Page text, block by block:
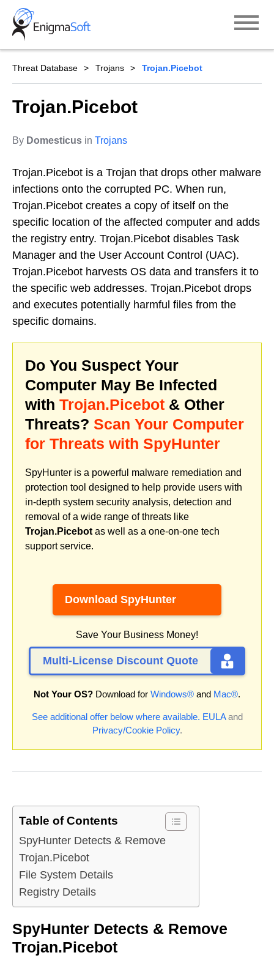
Skip
content
Threat Database Trojans Trojan.Picebot
Trojan.Picebot
By Domesticus in Trojans
Trojan.Picebot is a Trojan that drops other malware
infections onto the corrupted PC. When run,
Trojan.Picebot creates a copy of itself on the
specific location of the affected computer and adds
the registry entry. Trojan.Picebot disables Task
Manager and the User Account Control (UAC).
Trojan.Picebot harvests OS data and transfers it to
the specific web addresses. Trojan.Picebot drops
and executes potentially harmful files from the
specific domains.
Do You Suspect Your
Computer May Be Infected
with Trojan.Picebot & Other
Threats? Scan Your Computer
for Threats with SpyHunter
SpyHunter is a powerful malware remediation and
protection tool designed to help provide users with
in-depth system security analysis, detection and
removal of a wide range of threats like
Trojan.Picebot as well as a one-on-one tech
support service.
Download SpyHunter
Save Your Business Money!
Multi-License Discount Quote
Not Your OS? Download for Windows® and Mac®.
See additional offer below where available. EULAand
Privacy/Cookie Policy.
Table of Contents
SpyHunter Detects & Remove
Trojan.Picebot
File System Details
Registry Details
SpyHunter Detects & Remove
Trojan.Picebot